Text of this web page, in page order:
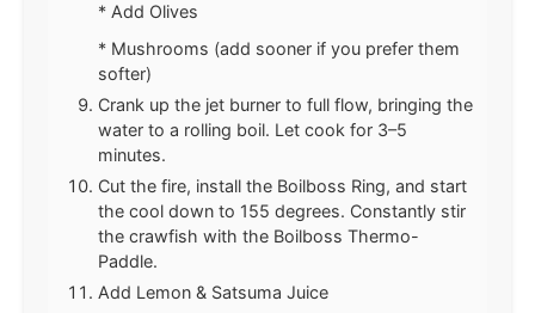
* Add Olives
* Mushrooms (add sooner if you prefer them
softer)
Crank up the jet burner to full flow, bringing the
water to a rolling boil. Let cook for 3–5
minutes.
Cut the fire, install the Boilboss Ring, and start
the cool down to 155 degrees. Constantly stir
the crawfish with the Boilboss Thermo-
Paddle.
Add Lemon & Satsuma Juice